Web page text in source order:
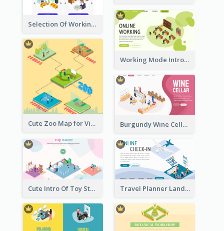
Selection Of Working Space With Isometric Graphics
Working Mode Intro To Management With Isometric Diagram
Cute Zoo Map for Visitors With Isometric Diagram Burgundy Wine Cellar Website Landing Page
Cute Intro Of Toy Store Section With Isometric Diagram Travel Planner Landing Page With Isometric Diagram